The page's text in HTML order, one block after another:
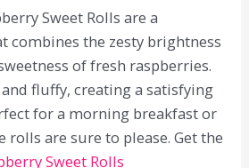
Sweet Rolls are a
combines the zesty brightness
of fresh raspberries.
fluffy, creating a satisfying
for a morning breakfast or
rolls are sure to please. Get the
Sweet Rolls